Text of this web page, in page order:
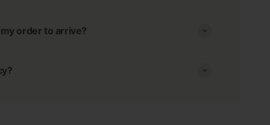
order to arrive?